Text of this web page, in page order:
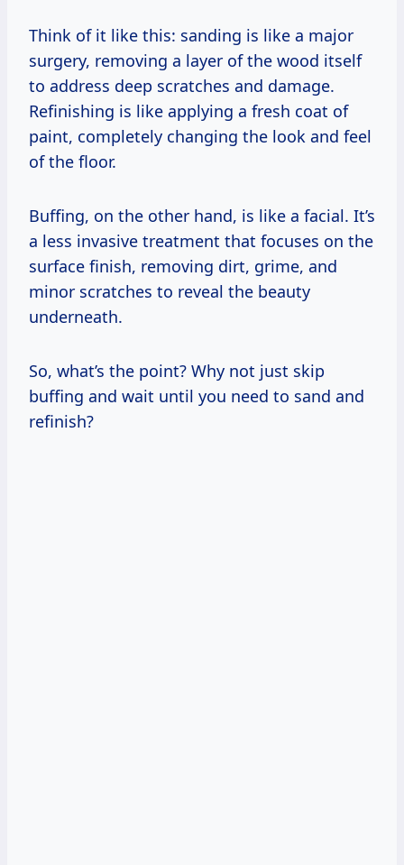
Think of it like this: sanding is like a major
surgery, removing a layer of the wood itself
to address deep scratches and damage.
Refinishing is like applying a fresh coat of
paint, completely changing the look and feel
of the floor.
Buffing, on the other hand, is like a facial. It’s
a less invasive treatment that focuses on the
surface finish, removing dirt, grime, and
minor scratches to reveal the beauty
underneath.
So, what’s the point? Why not just skip
buffing and wait until you need to sand and
refinish?